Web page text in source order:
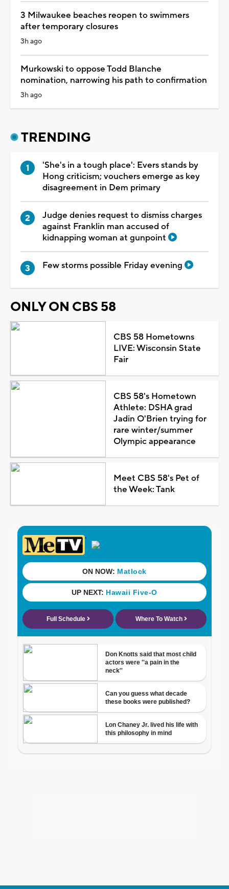
3 Milwaukee beaches reopen to swimmers
after temporary closures
3h ago
Murkowski to oppose Todd Blanche
nomination, narrowing his path to confirmation
3h ago
TRENDING
'She's in a tough place': Evers stands by
Hong criticism; vouchers emerge as key
disagreement in Dem primary
Judge denies request to dismiss charges
against Franklin man accused of
kidnapping woman at gunpoint
Few storms possible Friday evening
ONLY ON CBS 58
CBS 58 Hometowns
LIVE: Wisconsin State
Fair
CBS 58's Hometown
Athlete: DSHA grad
Jadin O'Brien trying for
rare winter/summer
Olympic appearance
Meet CBS 58's Pet of
the Week: Tank